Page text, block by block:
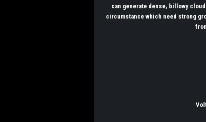
can generate dense, billowy
circumstance which need strong